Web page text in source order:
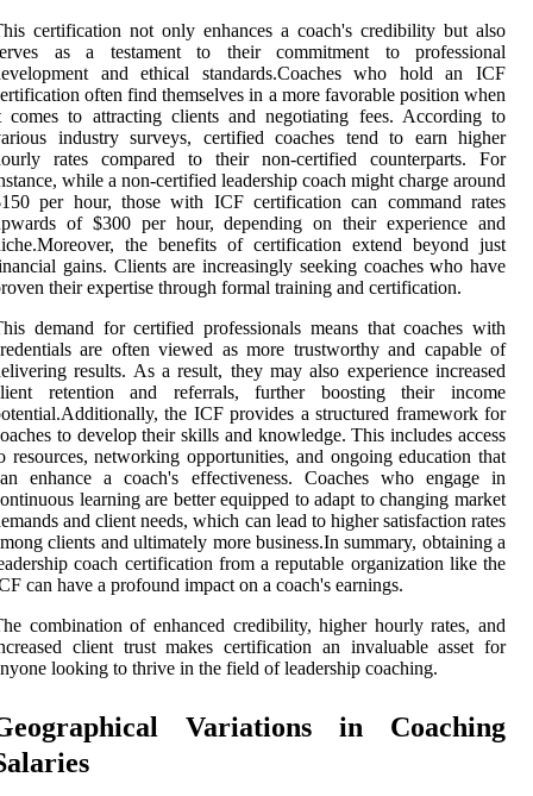
certification not only enhances a coach's credibility but also
as a testament to their commitment to professional
and ethical standards.Coaches who hold an ICF
often find themselves in a more favorable position when
comes to attracting clients and negotiating fees. According to
industry surveys, certified coaches tend to earn higher
rates compared to their non-certified counterparts. For
while a non-certified leadership coach might charge around
per hour, those with ICF certification can command rates
of $300 per hour, depending on their experience and
the benefits of certification extend beyond just
gains. Clients are increasingly seeking coaches who have
their expertise through formal training and certification.
demand for certified professionals means that coaches with
are often viewed as more trustworthy and capable of
results. As a result, they may also experience increased
retention and referrals, further boosting their income
the ICF provides a structured framework for
to develop their skills and knowledge. This includes access
resources, networking opportunities, and ongoing education that
enhance a coach's effectiveness. Coaches who engage in
learning are better equipped to adapt to changing market
and client needs, which can lead to higher satisfaction rates
clients and ultimately more business.In summary, obtaining a
coach certification from a reputable organization like the
can have a profound impact on a coach's earnings.
combination of enhanced credibility, higher hourly rates, and
client trust makes certification an invaluable asset for
looking to thrive in the field of leadership coaching.
Variations in Coaching